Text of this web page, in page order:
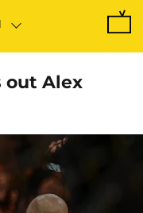
out Alex